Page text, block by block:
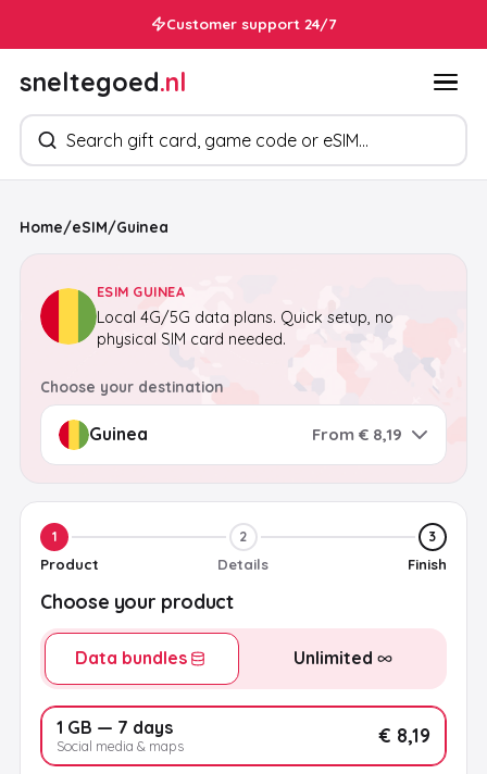
Customer support 24/7
sneltegoed.nl
Search products
Home/eSIM/Guinea
ESIM GUINEA
Local 4G/5G data plans. Quick setup, no
physical SIM card needed.
Choose your destination
From € 8,19
1
Product
2
Details
3
Finish
Choose your product
Data bundles Unlimited
1 GB — 7 days
Social media & maps € 8,19